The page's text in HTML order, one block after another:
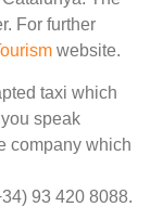
For further
website.
taxi which
speak
company which
93 420 8088.